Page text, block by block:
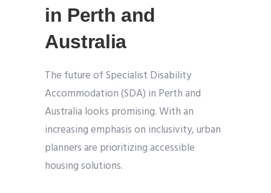
in Perth and
Australia
The future of Specialist Disability
Accommodation (SDA) in Perth and
Australia looks promising. With an
increasing emphasis on inclusivity, urban
planners are prioritizing accessible
housing solutions.